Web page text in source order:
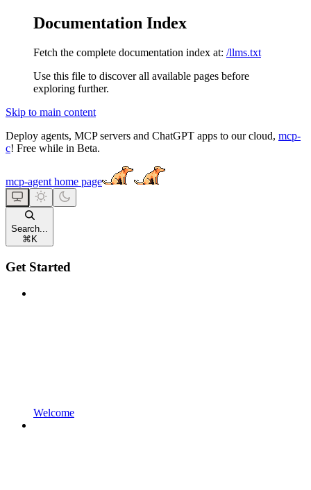
Documentation Index
Fetch the complete documentation index at: /llms.txt
Use this file to discover all available pages before
exploring further.
Skip to main content
Deploy agents, MCP servers and ChatGPT apps to our cloud, mcp-
c! Free while in Beta.
mcp-agent home page
Search...
⌘ K
Get Started
Welcome